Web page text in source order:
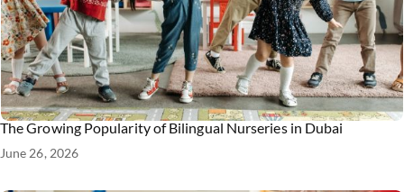
The Growing Popularity of Bilingual Nurseries in Dubai
June 26, 2026